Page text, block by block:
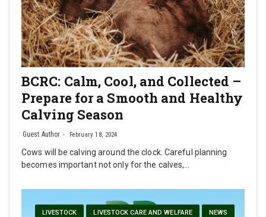
BCRC: Calm, Cool, and Collected –
Prepare for a Smooth and Healthy
Calving Season
Guest Author February 18, 2024
Cows will be calving around the clock. Careful planning
becomes important not only for the calves,…
LIVESTOCK LIVESTOCK CARE AND WELFARE NEWS